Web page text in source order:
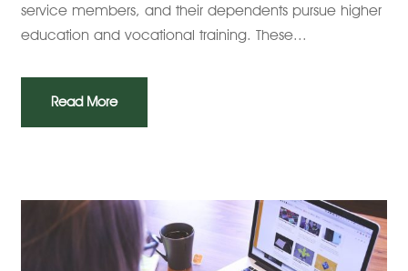
service members, and their dependents pursue higher
education and vocational training. These...
Read More